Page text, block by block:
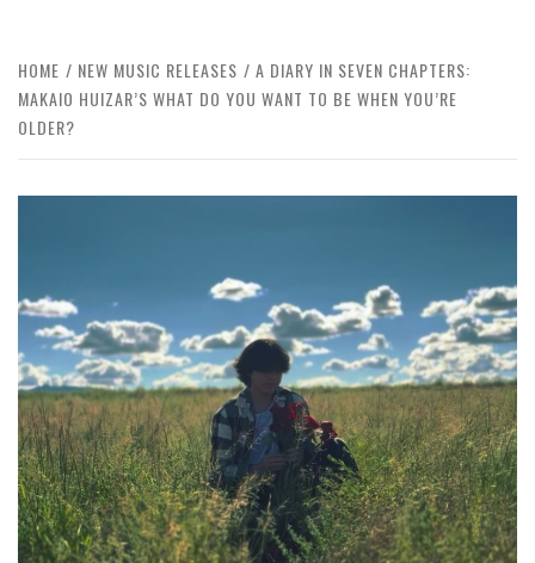
HOME NEW MUSIC RELEASES
A DIARY IN SEVEN CHAPTERS:
MAKAIO HUIZAR’S WHAT DO YOU WANT TO BE WHEN YOU’RE
OLDER?